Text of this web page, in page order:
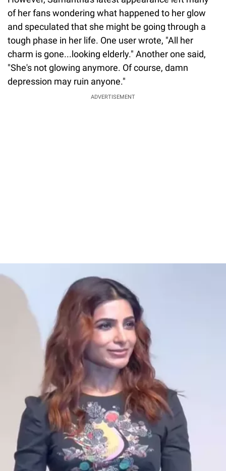
of her fans wondering what happened to her glow
and speculated that she might be going through a
tough phase in her life. One user wrote, "All her
charm is gone...looking elderly." Another one said,
"She's not glowing anymore. Of course, damn
depression may ruin anyone."
ADVERTISEMENT